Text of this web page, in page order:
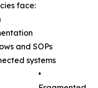
face:
and SOPs
systems
•